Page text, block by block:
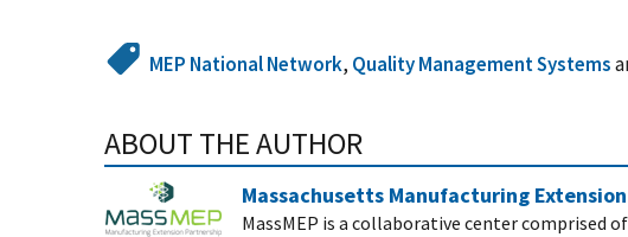
MEP National Network, Quality Management Systems
ABOUT THE AUTHOR
Massachusetts Manufacturing
MassMEP is a collaborative center comprised